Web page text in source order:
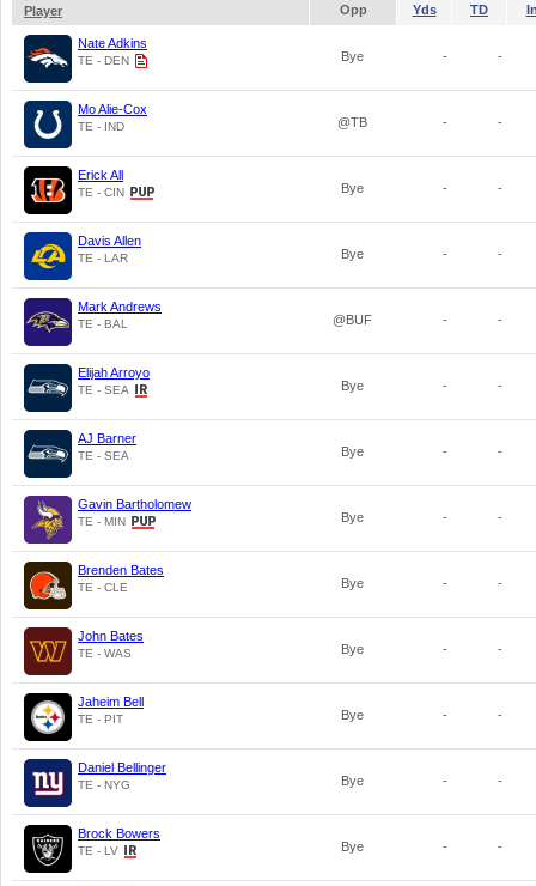
Player
Opp Yds TD
Nate Adkins
TE - DEN Bye - -
Mo Alie-Cox
TE - IND @TB - -
Erick All
TE - CIN Bye - -
Davis Allen
TE - LAR Bye - -
Mark Andrews
TE - BAL @BUF - -
Elijah Arroyo
TE - SEA Bye - -
AJ Barner
TE - SEA Bye - -
Gavin Bartholomew
TE - MIN Bye - -
Brenden Bates
TE - CLE Bye - -
John Bates
TE - WAS Bye - -
Jaheim Bell
TE - PIT Bye - -
Daniel Bellinger
TE - NYG Bye - -
Brock Bowers
TE - LV Bye - -